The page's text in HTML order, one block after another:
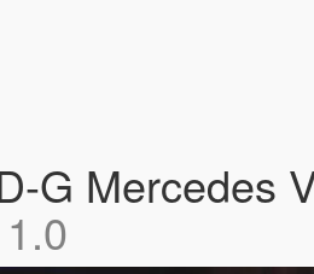
G Mercedes
1.0